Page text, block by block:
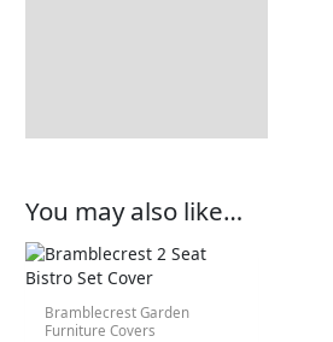
You may also like…
Bramblecrest Garden
Furniture Covers